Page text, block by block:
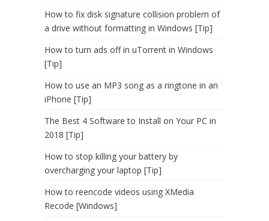
How to fix disk signature collision problem of
a drive without formatting in Windows [Tip]
How to turn ads off in uTorrent in Windows
[Tip]
How to use an MP3 song as a ringtone in an
iPhone [Tip]
The Best 4 Software to Install on Your PC in
2018 [Tip]
How to stop killing your battery by
overcharging your laptop [Tip]
How to reencode videos using XMedia
Recode [Windows]